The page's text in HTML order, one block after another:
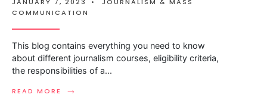
COMMUNICATION
This blog contains everything you need to know
about different journalism courses, eligibility criteria,
the responsibilities of a...
READ MORE →